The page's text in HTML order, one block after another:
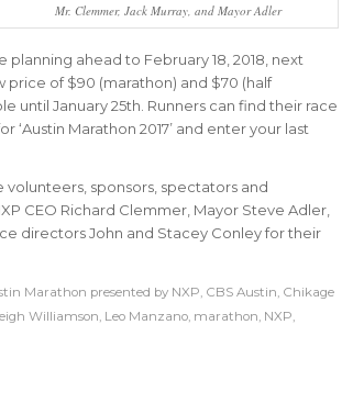
Mr. Clemmer, Jack Murray, and Mayor Adler
planning ahead to February 18, 2018, next
price of $90 (marathon) and $70 (half
until January 25th. Runners can find their race
‘Austin Marathon 2017’ and enter your last
sponsors, spectators and
CEO Richard Clemmer, Mayor Steve Adler,
directors John and Stacey Conley for their
Marathon presented by NXP CBS Austin Chikage
Williamson Leo Manzano, marathon NXP